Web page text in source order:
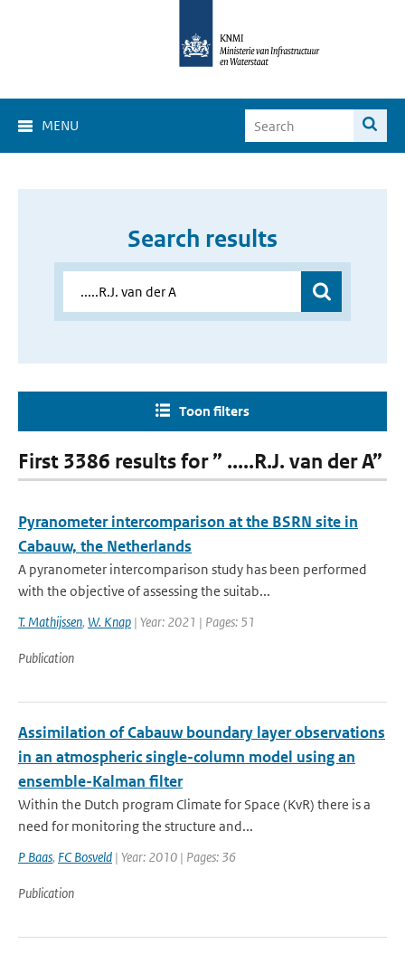
MENU
Search results
Toon filters
First 3386 results for ” .....R.J. van der A”
Pyranometer intercomparison at the BSRN site in
Cabauw, the Netherlands
A pyranometer intercomparison study has been performed
with the objective of assessing the suitab...
T. Mathijssen, W. Knap | Year: 2021 | Pages: 51
Publication
Assimilation of Cabauw boundary layer observations
in an atmospheric single-column model using an
ensemble-Kalman filter
Within the Dutch program Climate for Space (KvR) there is a
need for monitoring the structure and...
P Baas, FC Bosveld | Year: 2010 | Pages: 36
Publication